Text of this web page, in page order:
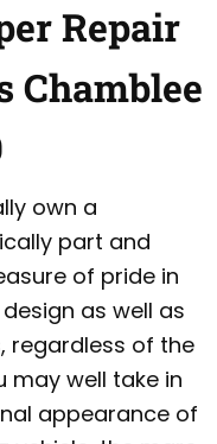
Repair
Chamblee
own a
part and
of pride in
as well as
regardless of the
well take in
appearance of